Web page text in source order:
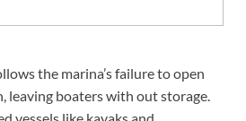
the marina’s failure to open
leaving boaters with out storage.